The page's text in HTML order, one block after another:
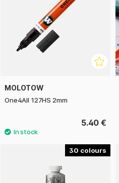
MOLOTOW
One4All 127HS 2mm
5.40 €
30